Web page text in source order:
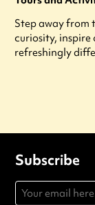
Step away from
curiosity,
refreshingly
Subscribe